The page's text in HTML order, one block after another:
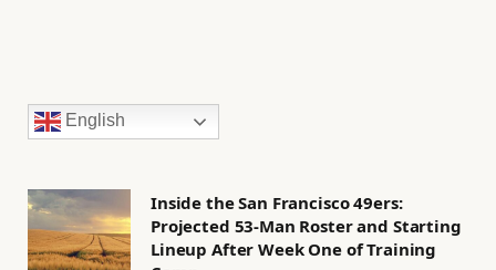
English
Inside the San Francisco 49ers:
Projected 53-Man Roster and Starting
Lineup After Week One of Training